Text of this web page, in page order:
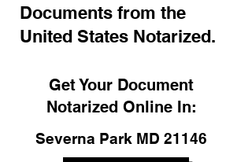
Documents from the
United States Notarized.
Get Your Document
Notarized Online In:
Severna Park MD 21146